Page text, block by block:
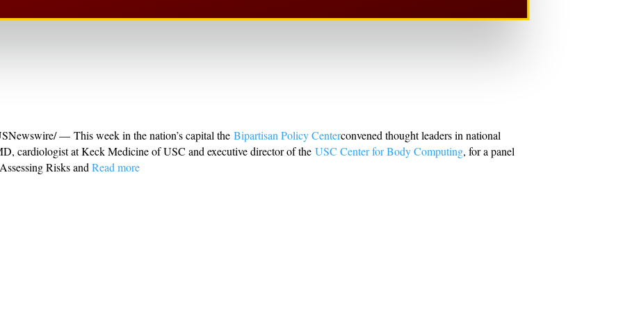
— This week in the nation’s capital theBipartisan Policy Centerconvened thought leaders in national
cardiologist at Keck Medicine of USC and executive director of theUSC Center for Body Computing, for a panel
Risks andRead more